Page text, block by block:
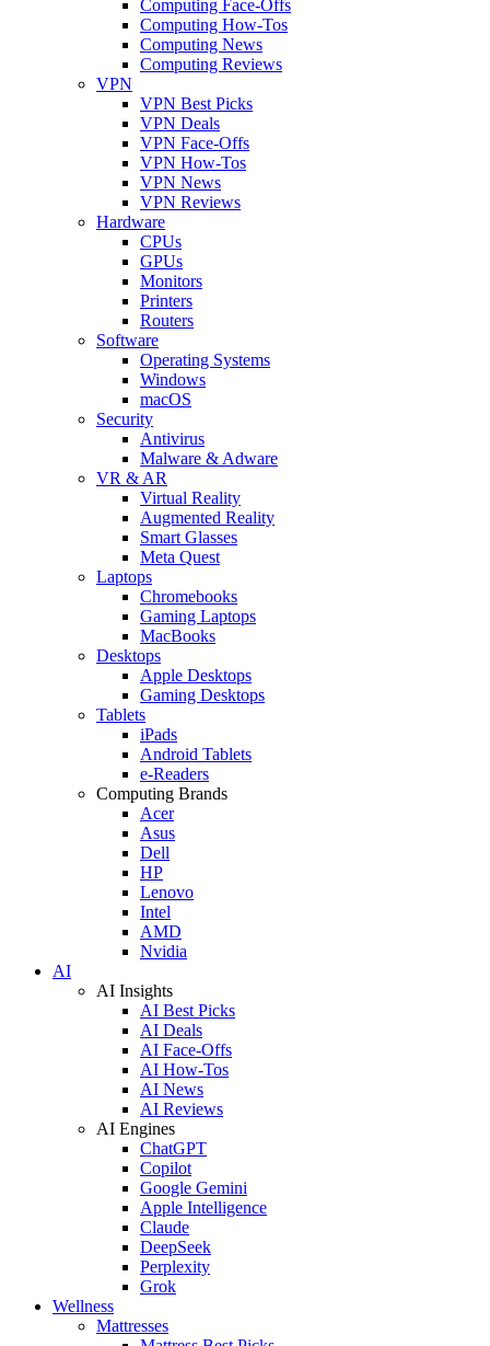
Computing Face-Offs
Computing How-Tos
Computing News
Computing Reviews
VPN
VPN Best Picks
VPN Deals
VPN Face-Offs
VPN How-Tos
VPN News
VPN Reviews
Hardware
CPUs
GPUs
Monitors
Printers
Routers
Software
Operating Systems
Windows
macOS
Security
Antivirus
Malware & Adware
VR & AR
Virtual Reality
Augmented Reality
Smart Glasses
Meta Quest
Laptops
Chromebooks
Gaming Laptops
MacBooks
Desktops
Apple Desktops
Gaming Desktops
Tablets
iPads
Android Tablets
e-Readers
Computing Brands
Acer
Asus
Dell
HP
Lenovo
Intel
AMD
Nvidia
AI
AI Insights
AI Best Picks
AI Deals
AI Face-Offs
AI How-Tos
AI News
AI Reviews
AI Engines
ChatGPT
Copilot
Google Gemini
Apple Intelligence
Claude
DeepSeek
Perplexity
Grok
Wellness
Mattresses